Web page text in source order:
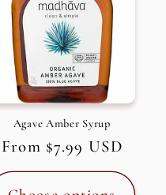
Agave Amber Syrup
Regular
price
From $7.99 USD